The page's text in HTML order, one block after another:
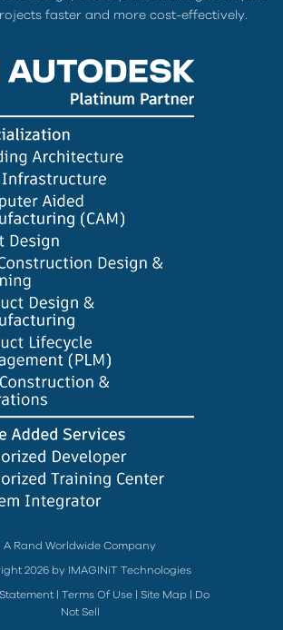
faster and more cost-effectively.
A Rand Worldwide Company
2026 by IMAGINiT Technologies
Terms Of Use Site Map
Do
Not Sell